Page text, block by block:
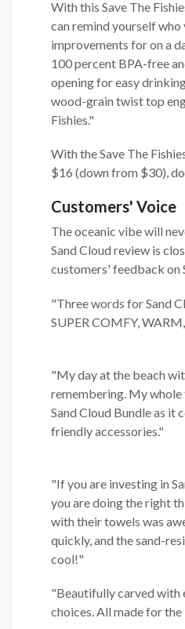
With this Save The
can remind yourself
improvements for on a
100 percent BPA-free
opening for easy
wood-grain twist top
Fishies."
With the Save The
$16 (down from $30),
Customers' Voice
The oceanic vibe will
Sand Cloud review is
customers' feedback on
"Three words for Sand
SUPER COMFY,
"My day at the beach
remembering. My
Sand Cloud Bundle as it
friendly accessories."
"If you are investing in
you are doing the right
with their towels was
quickly, and the sand-
cool!"
"Beautifully carved with
choices. All made for the